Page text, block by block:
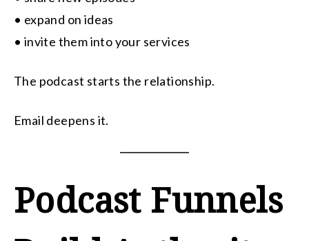
• expand on ideas
• invite them into your services
The podcast starts the relationship.
Email deepens it.
Podcast Funnels